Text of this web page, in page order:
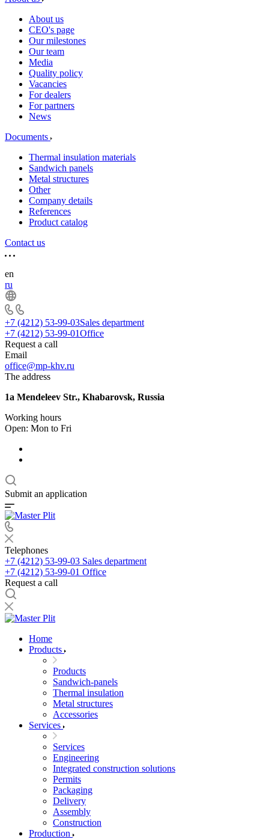
About us
CEO's page
Our milestones
Our team
Media
Quality policy
Vacancies
For dealers
For partners
News
Documents
Thermal insulation materials
Sandwich panels
Metal structures
Other
Company details
References
Product catalog
Contact us
en
ru
+7 (4212) 53-99-03Sales department
+7 (4212) 53-99-01Office
Request a call
Email
office@mp-khv.ru
The address
1a Mendeleev Str., Khabarovsk, Russia
Working hours
Open: Mon to Fri
Submit an application
Telephones
+7 (4212) 53-99-03 Sales department
+7 (4212) 53-99-01 Office
Request a call
Home
Products
Products
Sandwich-panels
Thermal insulation
Metal structures
Accessories
Services
Services
Engineering
Integrated construction solutions
Permits
Packaging
Delivery
Assembly
Construction
Production